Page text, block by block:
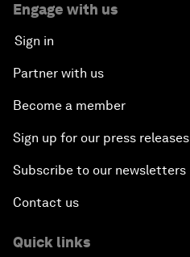
Engage with us
Sign in
Partner with us
Become a member
Sign up for our press releases
Subscribe to our newsletters
Contact us
Quick links